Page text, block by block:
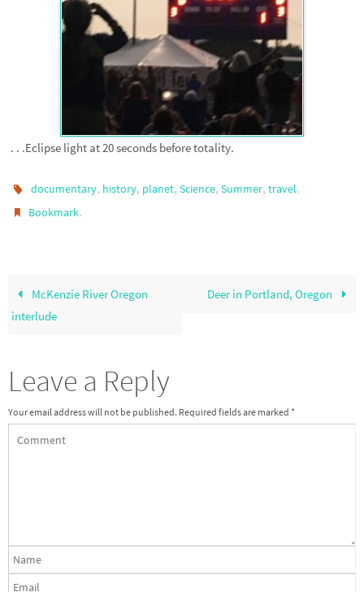
. . .Eclipse light at 20 seconds before totality.
documentary, history, planet,Science,Summer,travel.
Bookmark.
McKenzie River Oregon
interlude
Deer in Portland, Oregon
Leave a Reply
Your email address will not be published. Required fields are marked *